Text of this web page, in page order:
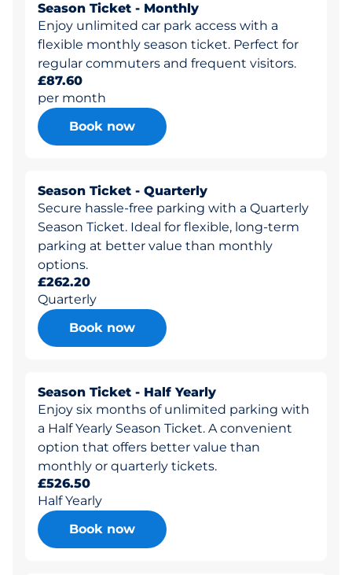
Season Ticket - Monthly
Enjoy unlimited car park access with a
flexible monthly season ticket. Perfect for
regular commuters and frequent visitors.
£87.60
per month
Book now
Season Ticket - Quarterly
Secure hassle-free parking with a Quarterly
Season Ticket. Ideal for flexible, long-term
parking at better value than monthly
options.
£262.20
Quarterly
Book now
Season Ticket - Half Yearly
Enjoy six months of unlimited parking with
a Half Yearly Season Ticket. A convenient
option that offers better value than
monthly or quarterly tickets.
£526.50
Half Yearly
Book now